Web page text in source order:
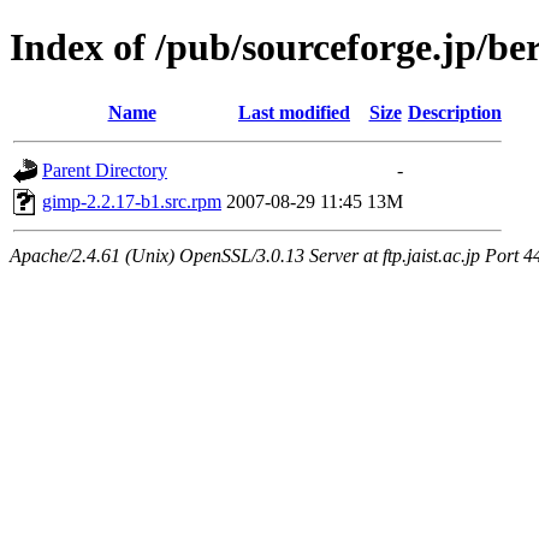
Index of /pub/sourceforge.jp/
Name Last modified Size Description
Parent Directory
-
gimp-2.2.17-b1.src.rpm 2007-08-29 11:45 13M
Apache/2.4.61 (Unix) OpenSSL/3.0.13 Server at ftp.jaist.ac.jp Port